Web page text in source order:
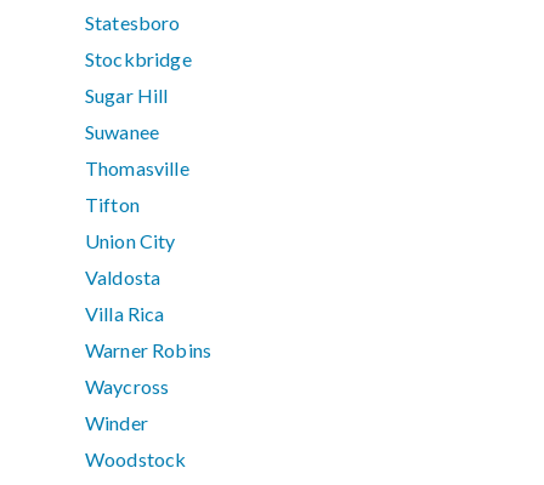
Statesboro
Stockbridge
Sugar Hill
Suwanee
Thomasville
Tifton
Union City
Valdosta
Villa Rica
Warner Robins
Waycross
Winder
Woodstock